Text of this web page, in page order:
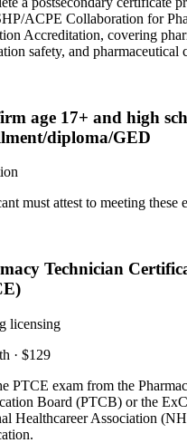
ACPE Collaboration for
Accreditation, covering
safety, and pharmaceutical
age 17+ and high
diploma/GED
must attest to meeting these
Technician
licensing
· $129
PTCE exam from the
Board (PTCB) or the
Healthcareer Association